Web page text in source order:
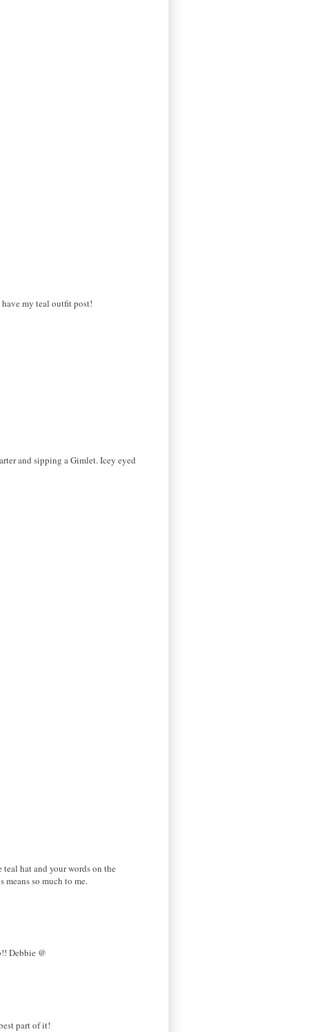
my teal outfit post!
and sipping a Gimlet. Icey eyed
hat and your words on the
so much to me.
Debbie @
part of it!